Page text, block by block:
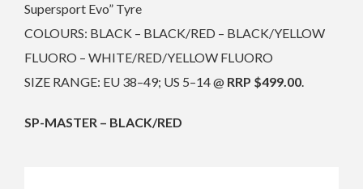
Supersport Evo” Tyre
COLOURS: BLACK – BLACK/RED – BLACK/YELLOW
FLUORO – WHITE/RED/YELLOW FLUORO
SIZE RANGE: EU 38–49; US 5–14 @ RRP $499.00.
SP-MASTER – BLACK/RED